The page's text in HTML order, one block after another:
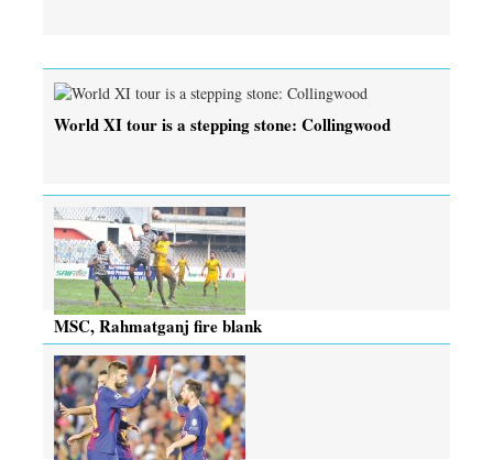
World XI tour is a stepping stone: Collingwood
MSC, Rahmatganj fire blank